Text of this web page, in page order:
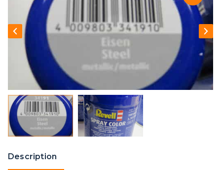
Description